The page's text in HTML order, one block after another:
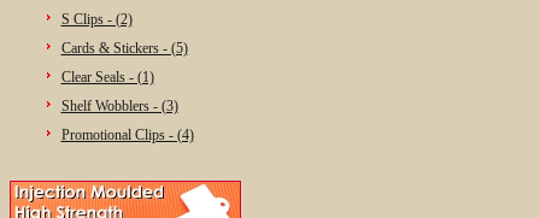
S Clips - (2)
Cards & Stickers - (5)
Clear Seals - (1)
Shelf Wobblers - (3)
Promotional Clips - (4)